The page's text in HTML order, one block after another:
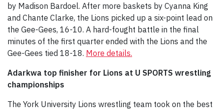
by Madison Bardoel. After more baskets by Cyanna King
and Chante Clarke, the Lions picked up a six-point lead on
the Gee-Gees, 16-10. A hard-fought battle in the final
minutes of the first quarter ended with the Lions and the
Gee-Gees tied 18-18. More details.
Adarkwa top finisher for Lions at U SPORTS wrestling
championships
The York University Lions wrestling team took on the best